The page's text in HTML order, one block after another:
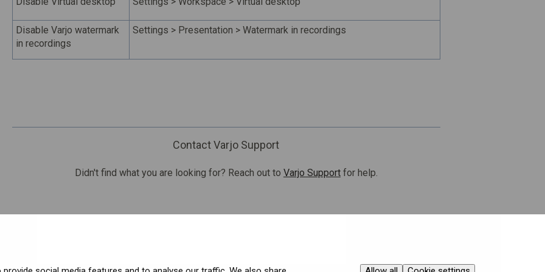
Disable Varjo watermark
in recordings
Settings > Presentation > Watermark in recordings
Contact Varjo Support
Didn't find what you are looking for? Reach out to Varjo Supportfor help.